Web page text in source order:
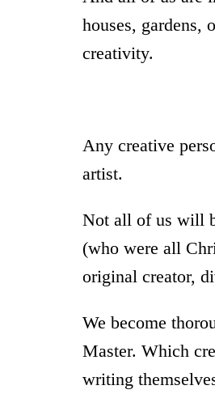
houses, gardens,
creativity.
Any creative
artist.
Not all of us will
(who were all
original creator,
We become
Master. Which
writing